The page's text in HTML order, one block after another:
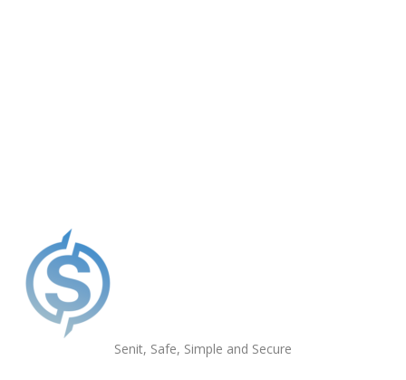
Senit, Safe, Simple and Secure